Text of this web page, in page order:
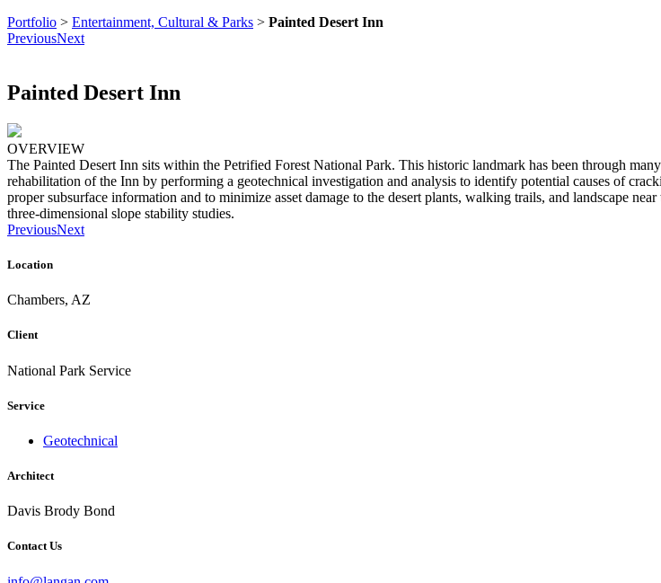
Portfolio > Entertainment, Cultural & Parks > Painted Desert Inn
PreviousNext
Painted Desert Inn
OVERVIEW
The Painted Desert Inn sits within the Petrified Forest National Park. This historic landmark has been through
rehabilitation of the Inn by performing a geotechnical investigation and analysis to identify potential causes of
proper subsurface information and to minimize asset damage to the desert plants, walking trails, and landscape
three-dimensional slope stability studies.
PreviousNext
Location
Chambers, AZ
Client
National Park Service
Service
Geotechnical
Architect
Davis Brody Bond
Contact Us